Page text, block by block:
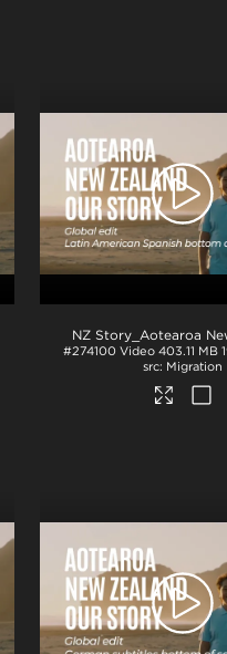
#274100 Video 403.11 MB
Migration